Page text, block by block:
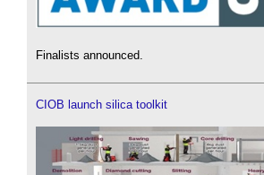
Finalists announced.
CIOB launch silica toolkit